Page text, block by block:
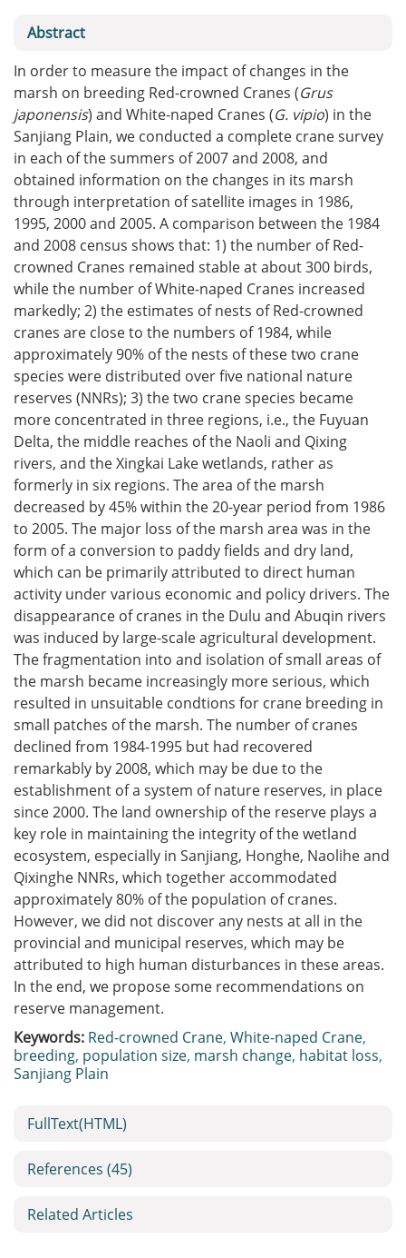
Abstract
In order to measure the impact of changes in the
marsh on breeding Red-crowned Cranes (Grus
japonensis) and White-naped Cranes (G. vipio) in the
Sanjiang Plain, we conducted a complete crane survey
in each of the summers of 2007 and 2008, and
obtained information on the changes in its marsh
through interpretation of satellite images in 1986,
1995, 2000 and 2005. A comparison between the 1984
and 2008 census shows that: 1) the number of Red-
crowned Cranes remained stable at about 300 birds,
while the number of White-naped Cranes increased
markedly; 2) the estimates of nests of Red-crowned
cranes are close to the numbers of 1984, while
approximately 90% of the nests of these two crane
species were distributed over five national nature
reserves (NNRs); 3) the two crane species became
more concentrated in three regions, i.e., the Fuyuan
Delta, the middle reaches of the Naoli and Qixing
rivers, and the Xingkai Lake wetlands, rather as
formerly in six regions. The area of the marsh
decreased by 45% within the 20-year period from 1986
to 2005. The major loss of the marsh area was in the
form of a conversion to paddy fields and dry land,
which can be primarily attributed to direct human
activity under various economic and policy drivers. The
disappearance of cranes in the Dulu and Abuqin rivers
was induced by large-scale agricultural development.
The fragmentation into and isolation of small areas of
the marsh became increasingly more serious, which
resulted in unsuitable condtions for crane breeding in
small patches of the marsh. The number of cranes
declined from 1984-1995 but had recovered
remarkably by 2008, which may be due to the
establishment of a system of nature reserves, in place
since 2000. The land ownership of the reserve plays a
key role in maintaining the integrity of the wetland
ecosystem, especially in Sanjiang, Honghe, Naolihe and
Qixinghe NNRs, which together accommodated
approximately 80% of the population of cranes.
However, we did not discover any nests at all in the
provincial and municipal reserves, which may be
attributed to high human disturbances in these areas.
In the end, we propose some recommendations on
reserve management.
Keywords: Red-crowned Crane, White-naped Crane,
breeding, population size, marsh change, habitat loss,
Sanjiang Plain
FullText(HTML)
References (45)
Related Articles